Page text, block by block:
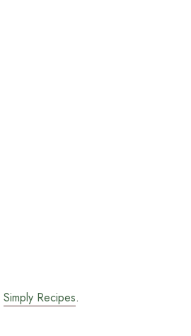
Simply Recipes.